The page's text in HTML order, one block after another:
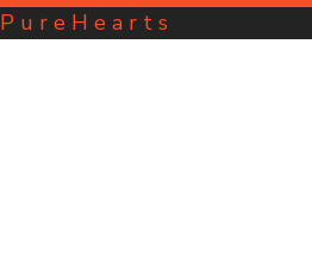
P u r e H e a r t s